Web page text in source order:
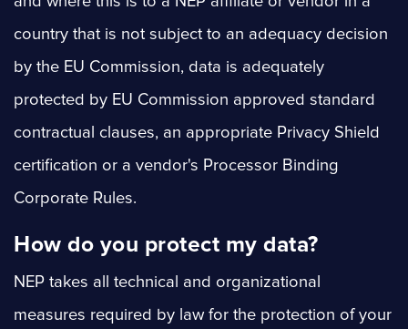
country that is not subject to an adequacy decision
by the EU Commission, data is adequately
protected by EU Commission approved standard
contractual clauses, an appropriate Privacy Shield
certification or a vendor's Processor Binding
Corporate Rules.
How do you protect my data?
NEP takes all technical and organizational
measures required by law for the protection of your